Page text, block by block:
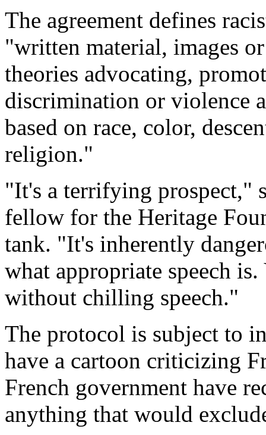
The agreement defines
"written material, images
theories advocating,
discrimination or violence
based on race, color,
religion."
"It's a terrifying prospect,"
fellow for the Heritage
tank. "It's inherently
what appropriate speech
without chilling speech."
The protocol is subject to
have a cartoon criticizing
French government have
anything that would